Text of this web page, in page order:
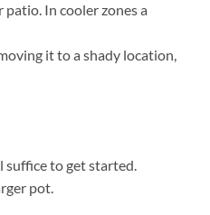
In cooler zones a
it to a shady location,
suffice to get started.
pot.